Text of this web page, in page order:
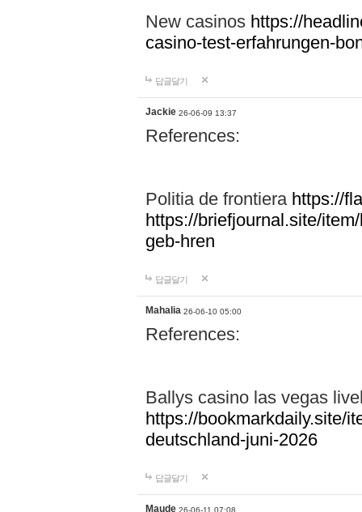
New casinos https://
casino-test-erfahrungen-
답글달기
Jackie 26-06-09 13:37
References:
Politia de frontiera https://
https://briefjournal.site/
geb-hren
답글달기
Mahalia 26-06-10 05:00
References:
Ballys casino las vegas
https://bookmarkdaily.site/
deutschland-juni-2026
답글달기
Maude 26-06-11 07:08